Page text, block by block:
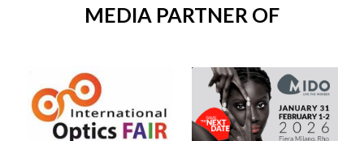
MEDIA PARTNER OF